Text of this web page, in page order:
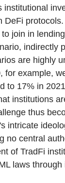
institutional
DeFi
join in
indirectly
are highly
for example,
to 17% in
institutions
thus
intricate
no central
of TradFi
laws